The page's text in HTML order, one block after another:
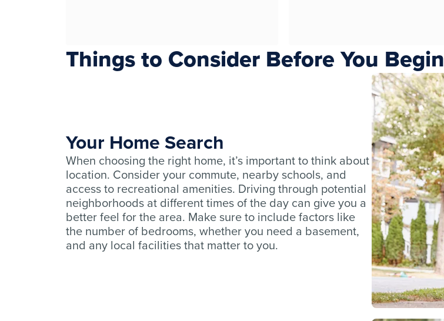
Things to Consider Before You Begin
Your Home Search
When choosing the right home, it’s important to think about
location. Consider your commute, nearby schools, and
access to recreational amenities. Driving through potential
neighborhoods at different times of the day can give you a
better feel for the area. Make sure to include factors like
the number of bedrooms, whether you need a basement,
and any local facilities that matter to you.